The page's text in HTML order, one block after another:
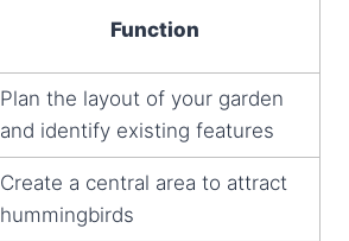
Function
Plan the layout of your garden
and identify existing features
Create a central area to attract
hummingbirds